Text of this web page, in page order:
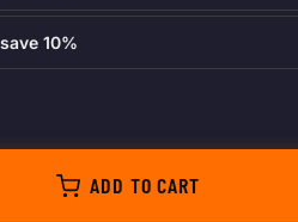
10%
quantity
ADD TO CART